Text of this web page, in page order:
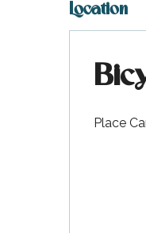
Location
Place